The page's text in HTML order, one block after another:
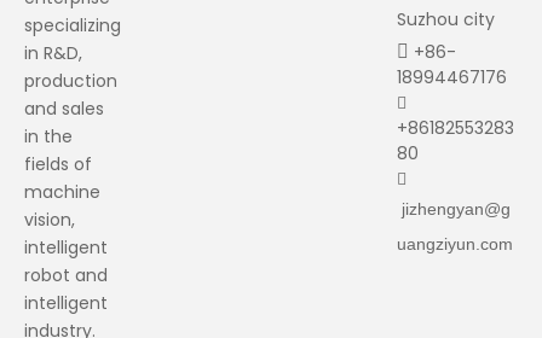
specializing
in R&D,
production
and sales
in the
fields of
machine
vision,
intelligent
robot and
intelligent
industry.
Suzhou city
 +86-
18994467176

+86182553283
80

jizhengyan@g
uangziyun.com